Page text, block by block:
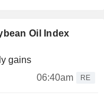
Oil Index
gains
06:40am
RE